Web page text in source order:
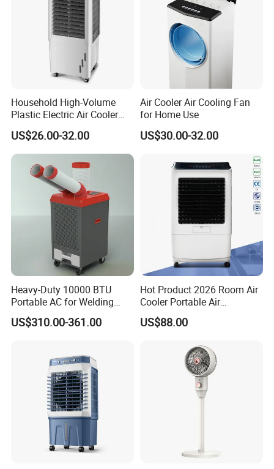
Household High-Volume
Plastic Electric Air Cooler
Portable AC Fan with Core
Pump Low Noise for Office
& Commercial Use
US$26.00-32.00
Air Cooler Air Cooling Fan
for Home Use
US$30.00-32.00
Heavy-Duty 10000 BTU
Portable AC for Welding
Workshops
US$310.00-361.00
Hot Product 2026 Room Air
Cooler Portable Air
Conditioner
US$88.00